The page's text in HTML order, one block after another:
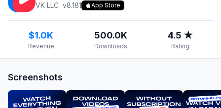
VK LLC v8.181 App Store
$1.0K
Revenue
500.0K
Downloads
4.5 ★
Rating
Screenshots